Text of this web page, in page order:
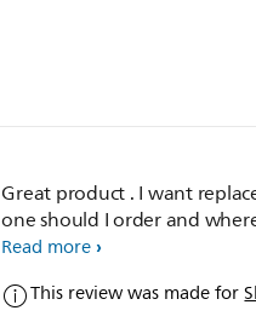
Great product . I want
one should I order and
Read more
This review was made for